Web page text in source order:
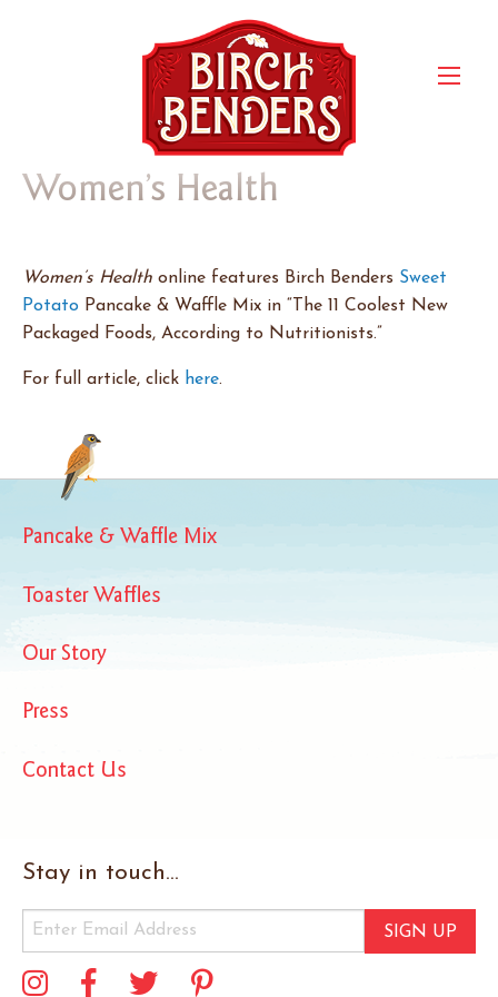
Women’s Health
Women’s Health online features Birch Benders Sweet
Potato Pancake & Waffle Mix in “The 11 Coolest New
Packaged Foods, According to Nutritionists.”
For full article, click here.
Pancake & Waffle Mix
Toaster Waffles
Our Story
Press
Contact Us
Stay in touch...
SIGN UP